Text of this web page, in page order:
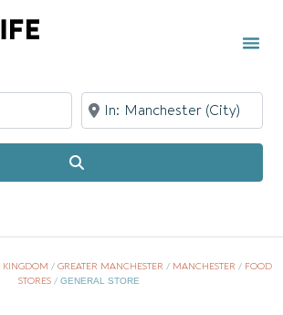
Near
KINGDOM / GREATER MANCHESTER / MANCHESTER / FOOD
STORES/ GENERAL STORE